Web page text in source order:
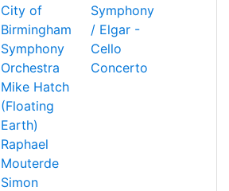
City of
Birmingham
Symphony
Orchestra
Mike Hatch
(Floating
Earth)
Raphael
Mouterde
Simon
Symphony
/ Elgar -
Cello
Concerto